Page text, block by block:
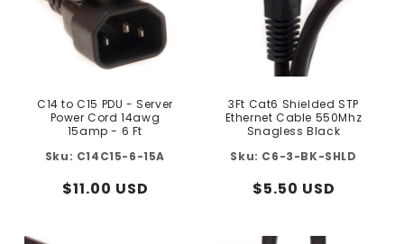
C14 to C15 PDU - Server
Power Cord 14awg
15amp - 6 Ft
C14C15-6-15A
Regular
$11.00 USD
3Ft Cat6 Shielded STP
Ethernet Cable 550Mhz
Snagless Black
C6-3-BK-SHLD
Regular
$5.50 USD